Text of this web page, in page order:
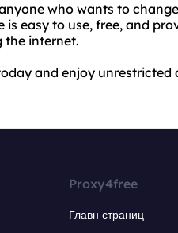
who wants to
is easy to use, free, and
the internet.
and enjoy
Proxy4free
Главн страниц